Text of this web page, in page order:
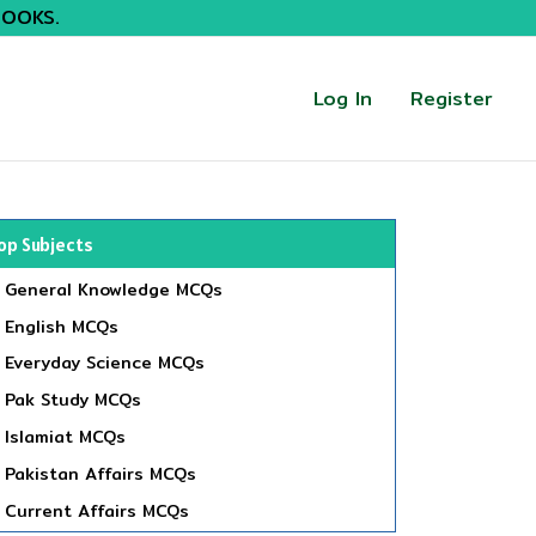
Log In Register
Subjects
General Knowledge MCQs
English MCQs
Everyday Science MCQs
Pak Study MCQs
Islamiat MCQs
Pakistan Affairs MCQs
Current Affairs MCQs